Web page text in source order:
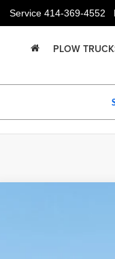
Service 414-369-4552
PLOW